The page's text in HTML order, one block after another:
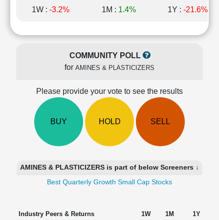
Price/Book(PB)
Ratio
Price/Sales(PS)
Investing
Funds
Finance
1W : -3.2% 1M : 1.4% 1Y : -21.6%
COMMUNITY POLL
for AMINES & PLASTICIZERS
Please provide your vote to see the results
BUY HOLD SELL
AMINES & PLASTICIZERS is part of below Screeners ↓
Best Quarterly Growth Small Cap Stocks
Industry Peers & Returns 1W 1M
1Y